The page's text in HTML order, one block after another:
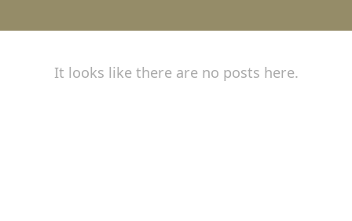
It looks like there are no posts here.